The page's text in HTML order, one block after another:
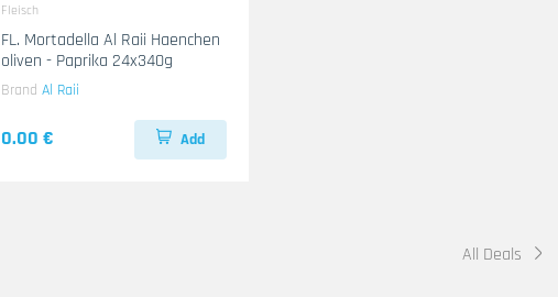
Fleisch
FL. Mortadella Al Raii Haenchen
oliven - Paprika 24x340g
BrandAl Raii
0.00 € Add
All Deals